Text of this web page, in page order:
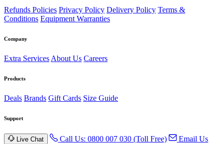
Refunds Policies Privacy Policy Delivery Policy Terms &
Conditions Equipment Warranties
Company
Extra Services About Us Careers
Products
Deals Brands Gift Cards Size Guide
Support
Live Chat Call Us: 0800 007 030 (Toll Free)
Email Us